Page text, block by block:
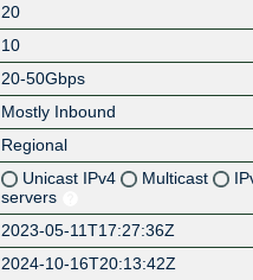
20
10
20-50Gbps
Mostly Inbound
Regional
Unicast IPv4 Multicast
servers
2023-05-11T17:27:36Z
2024-10-16T20:13:42Z